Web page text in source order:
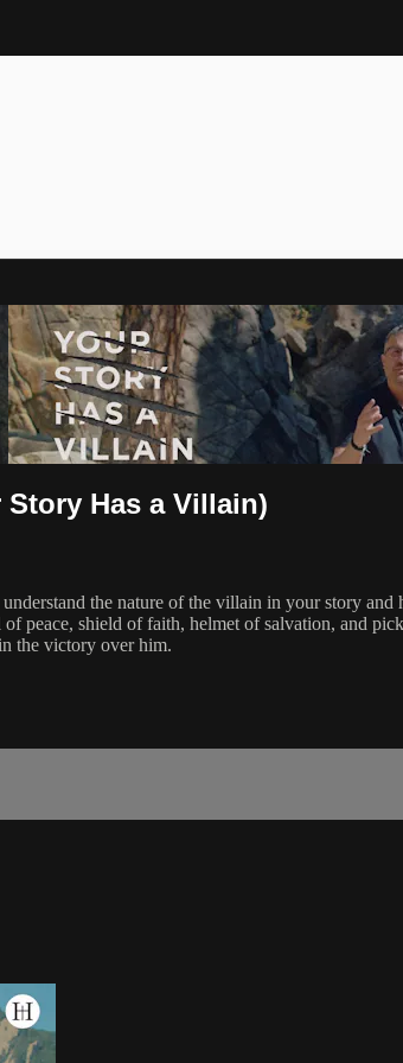
Has a Villain)
the nature of the villain in your story
peace, shield of faith, helmet of salvation, and
the victory over him.